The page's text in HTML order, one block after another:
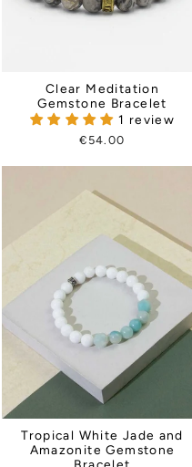
Clear Meditation
Gemstone Bracelet
1 review
€54.00
Tropical White Jade and
Amazonite Gemstone
Bracelet